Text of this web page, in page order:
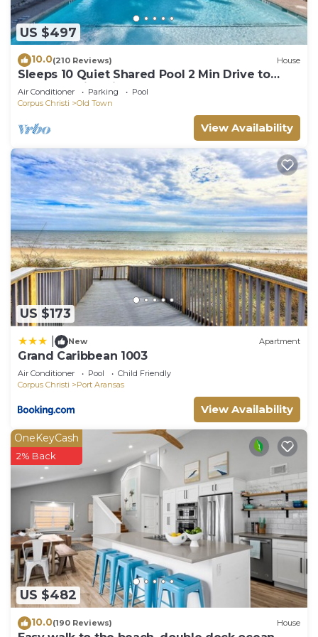
US $497
10.0(210 Reviews) House
Sleeps 10 Quiet Shared Pool 2 Min Drive to
Beach Family Friendly Porch
Air Conditioner Parking
Pool
Corpus Christi
Old Town
View Availability
US $173
New Apartment
Grand Caribbean 1003
Air Conditioner Pool
Child Friendly
Corpus Christi
Port Aransas
View Availability
US $482
OneKeyCash
2% Back
10.0(190 Reviews) House